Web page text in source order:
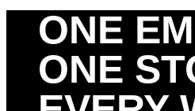
ONE
ONE